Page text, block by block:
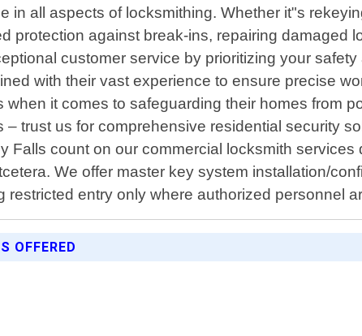
in all aspects of locksmithing. Whether it"s
protection against break-ins, repairing
customer service by prioritizing your
with their vast experience to ensure precise
when it comes to safeguarding their homes from
trust us for comprehensive residential security
Falls count on our commercial locksmith
We offer master key system installation/
restricted entry only where authorized personnel
OFFERED